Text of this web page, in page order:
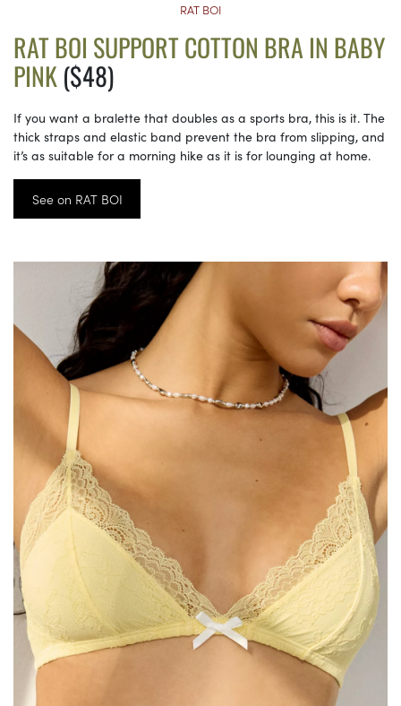
RAT BOI
RAT BOI SUPPORT COTTON BRA IN BABY
PINK($48)
If you want a bralette that doubles as a sports bra, this is it. The
thick straps and elastic band prevent the bra from slipping, and
it’s as suitable for a morning hike as it is for lounging at home.
See on RAT BOI